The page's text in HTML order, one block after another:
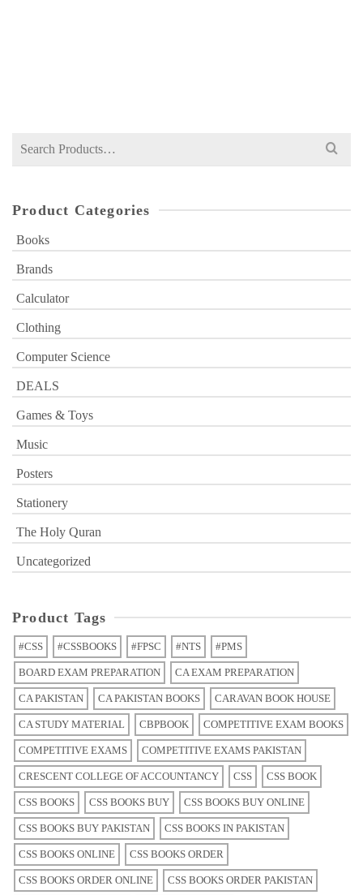
Search
Product Categories
Books
Brands
Calculator
Clothing
Computer Science
DEALS
Games & Toys
Music
Posters
Stationery
The Holy Quran
Uncategorized
Product Tags
#CSS #CSSBOOKS #FPSC #NTS #PMS
BOARD EXAM PREPARATION CA EXAM PREPARATION
CA PAKISTAN CA PAKISTAN BOOKS CARAVAN BOOK HOUSE
CA STUDY MATERIAL CBPBOOK COMPETITIVE EXAM BOOKS
COMPETITIVE EXAMS COMPETITIVE EXAMS PAKISTAN
CRESCENT COLLEGE OF ACCOUNTANCY CSS CSS BOOK
CSS BOOKS CSS BOOKS BUY CSS BOOKS BUY ONLINE
CSS BOOKS BUY PAKISTAN CSS BOOKS IN PAKISTAN
CSS BOOKS ONLINE CSS BOOKS ORDER
CSS BOOKS ORDER ONLINE CSS BOOKS ORDER PAKISTAN